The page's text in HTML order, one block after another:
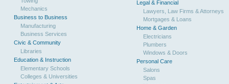
Mechanics
Business to Business
Manufacturing
Business Services
Civic & Community
Libraries
Education & Instruction
Elementary Schools
Colleges & Universities
Legal & Financial
Lawyers, Law Firms & Attorneys
Mortgages & Loans
Home & Garden
Electricians
Plumbers
Windows & Doors
Personal Care
Salons
Spas